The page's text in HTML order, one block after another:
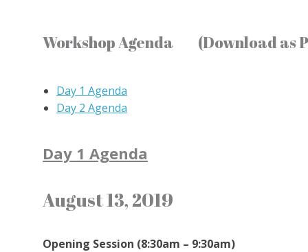
Workshop Agenda (Download as
Day 1 Agenda
Day 2 Agenda
Day 1 Agenda
August 13, 2019
Opening Session (8:30am – 9:30am)